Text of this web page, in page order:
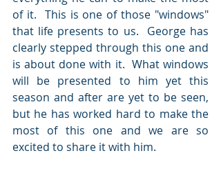
of it.  This is one of those "windows"
that life presents to us.  George has
clearly stepped through this one and
is about done with it.  What windows
will be presented to him yet this
season and after are yet to be seen,
but he has worked hard to make the
most of this one and we are so
excited to share it with him.